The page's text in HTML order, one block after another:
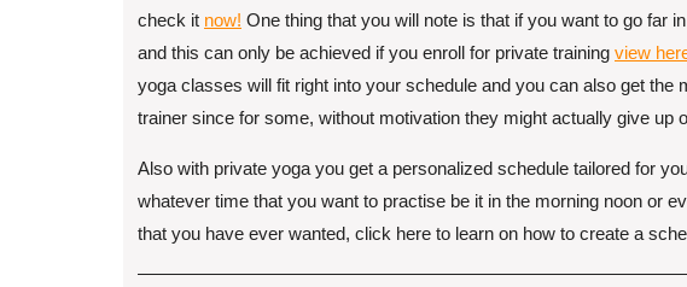
check it now! One thing that you will note is that if you want to go far
and this can only be achieved if you enroll for private training view
yoga classes will fit right into your schedule and you can also get the
trainer since for some, without motivation they might actually give up
Also with private yoga you get a personalized schedule tailored for
whatever time that you want to practise be it in the morning noon or
that you have ever wanted, click here to learn on how to create a